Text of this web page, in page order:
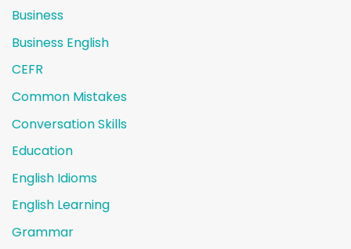
Business
Business English
CEFR
Common Mistakes
Conversation Skills
Education
English Idioms
English Learning
Grammar